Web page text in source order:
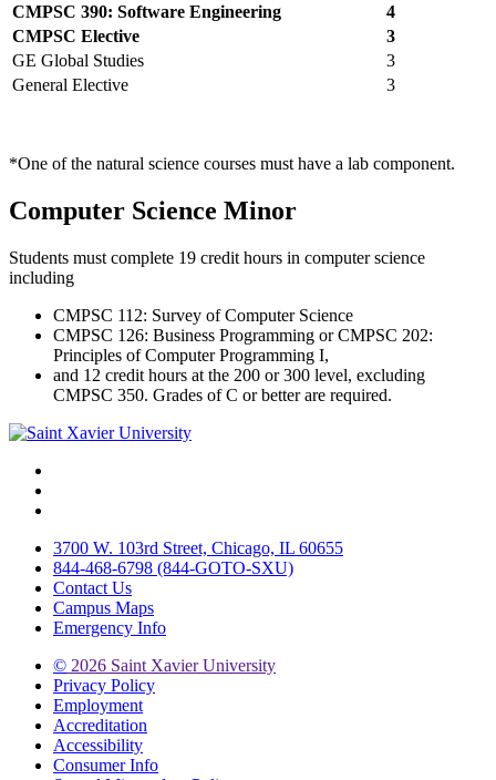
CMPSC 390: Software Engineering
4
CMPSC Elective
3
GE Global Studies
3
General Elective
3
*One of the natural science courses must have a lab component.
Computer Science Minor
Students must complete 19 credit hours in computer science
including
CMPSC 112: Survey of Computer Science
CMPSC 126: Business Programming or CMPSC 202:
Principles of Computer Programming I,
and 12 credit hours at the 200 or 300 level, excluding
CMPSC 350. Grades of C or better are required.
3700 W. 103rd Street, Chicago, IL 60655
844-468-6798 (844-GOTO-SXU)
Contact Us
Campus Maps
Emergency Info
© 2026 Saint Xavier University
Privacy Policy
Employment
Accreditation
Accessibility
Consumer Info